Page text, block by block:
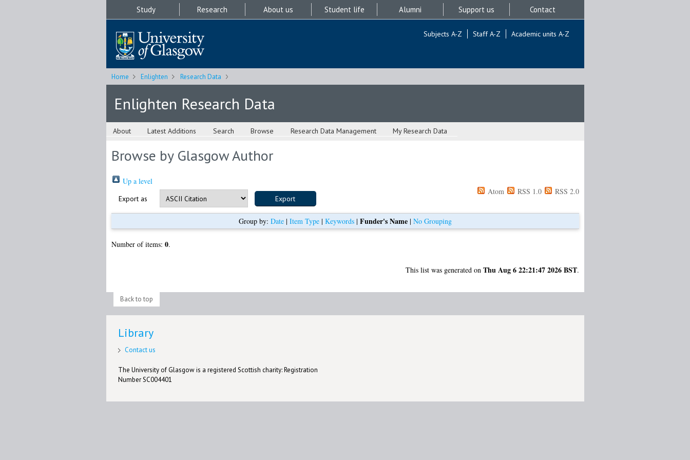
Study Research About us Student life Alumni Support us Contact
Subjects A-Z Staff A-Z Academic units A-Z
Home Enlighten Research Data
Enlighten Research Data
About Latest Additions Search Browse Research Data Management My Research Data
Browse by Glasgow Author
Up a level
Export as
Atom RSS 1.0 RSS 2.0
Group by: Date| Item Type| Keywords| Funder's Name| No Grouping
Number of items: 0.
This list was generated on Thu Aug 6 22:21:47 2026 BST.
Back to top
Library
Contact us
The University of Glasgow is a registered Scottish charity: Registration
Number SC004401